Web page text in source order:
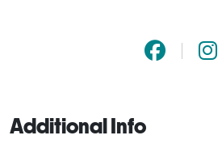
Additional Info